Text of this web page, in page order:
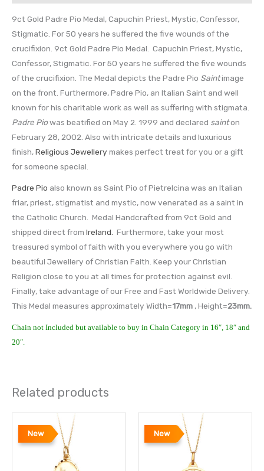
9ct Gold Padre Pio Medal, Capuchin Priest, Mystic, Confessor,
Stigmatic. For 50 years he suffered the five wounds of the
crucifixion. 9ct Gold Padre Pio Medal. Capuchin Priest, Mystic,
Confessor, Stigmatic. For 50 years he suffered the five wounds
of the crucifixion. The Medal depicts the Padre Pio Saintimage
on the front. Furthermore, Padre Pio, an Italian Saint and well
known for his charitable work as well as suffering with stigmata.
Padre Piowas beatified on May 2. 1999 and declared sainton
February 28, 2002. Also with intricate details and luxurious
finish,Religious Jewellery makes perfect treat for you or a gift
for someone special.
Padre Pio also known as Saint Pio of Pietrelcina was an Italian
friar, priest, stigmatist and mystic, now venerated as a saint in
the Catholic Church. Medal Handcrafted from 9ct Gold and
shipped direct from Ireland.
Furthermore, take your most
treasured symbol of faith with you everywhere you go with
beautiful Jewellery of Christian Faith. Keep your Christian
Religion close to you at all times for protection against evil.
Finally, take advantage of our Free and Fast Worldwide Delivery.
This Medal measures approximately Width=17mm , Height=23mm.
Chain not Included but available to buy in Chain Category in 16″, 18″ and
20″.
Related products
New New